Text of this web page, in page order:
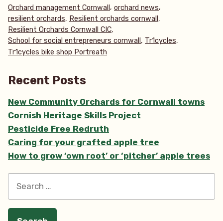
Orchard management Cornwall , orchard news,
resilient orchards, Resilient orchards cornwall ,
Resilient Orchards Cornwall CIC,
School for social entrepreneurs cornwall, Tr1cycles,
Tr1cycles bike shop Portreath
Recent Posts
New Community Orchards for Cornwall towns
Cornish Heritage Skills Project
Pesticide Free Redruth
Caring for your grafted apple tree
How to grow ‘own root’ or ‘pitcher’ apple trees
for: